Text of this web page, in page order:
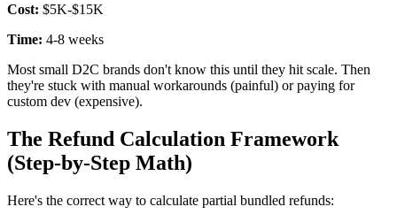
Cost: $5K-$15K
Time: 4-8 weeks
Most small D2C brands don't know this until they hit scale. Then
they're stuck with manual workarounds (painful) or paying for
custom dev (expensive).
The Refund Calculation Framework
(Step-by-Step Math)
Here's the correct way to calculate partial bundled refunds: